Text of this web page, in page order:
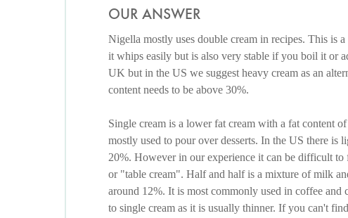
OUR ANSWER
Nigella mostly uses double cream in recipes. This is
it whips easily but is also very stable if you boil it or
UK but in the US we suggest heavy cream as an
content needs to be above 30%.
Single cream is a lower fat cream with a fat content
mostly used to pour over desserts. In the US there is
20%. However in our experience it can be difficult
or "table cream". Half and half is a mixture of milk
around 12%. It is most commonly used in coffee and
to single cream as it is usually thinner. If you can't